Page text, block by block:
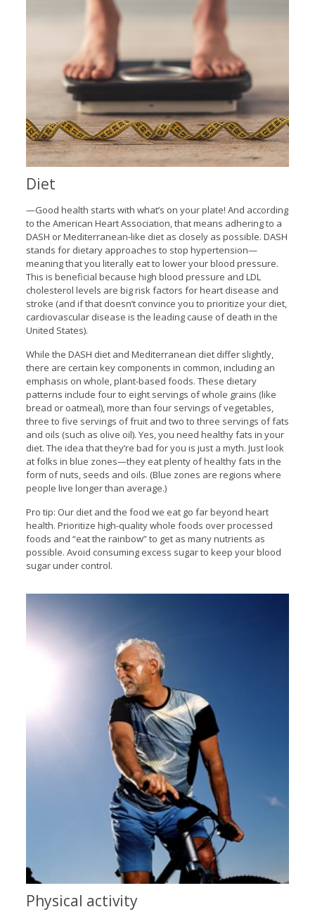
Diet
—Good health starts with what’s on your plate! And according
to the American Heart Association, that means adhering to a
DASH or Mediterranean-like diet as closely as possible. DASH
stands for dietary approaches to stop hypertension—
meaning that you literally eat to lower your blood pressure.
This is beneficial because high blood pressure and LDL
cholesterol levels are big risk factors for heart disease and
stroke (and if that doesn’t convince you to prioritize your diet,
cardiovascular disease is the leading cause of death in the
United States).
While the DASH diet and Mediterranean diet differ slightly,
there are certain key components in common, including an
emphasis on whole, plant-based foods. These dietary
patterns include four to eight servings of whole grains (like
bread or oatmeal), more than four servings of vegetables,
three to five servings of fruit and two to three servings of fats
and oils (such as olive oil). Yes, you need healthy fats in your
diet. The idea that they’re bad for you is just a myth. Just look
at folks in blue zones—they eat plenty of healthy fats in the
form of nuts, seeds and oils. (Blue zones are regions where
people live longer than average.)
Pro tip: Our diet and the food we eat go far beyond heart
health. Prioritize high-quality whole foods over processed
foods and “eat the rainbow” to get as many nutrients as
possible. Avoid consuming excess sugar to keep your blood
sugar under control.
Physical activity